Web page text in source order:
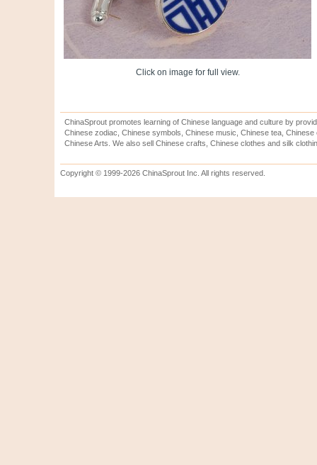
Click on image for full view.
ChinaSprout promotes learning of Chinese language and culture by
Chinese zodiac, Chinese symbols, Chinese music, Chinese tea,
Chinese Arts. We also sell Chinese crafts, Chinese clothes and silk
Copyright © 1999-2026 ChinaSprout Inc. All rights reserved.